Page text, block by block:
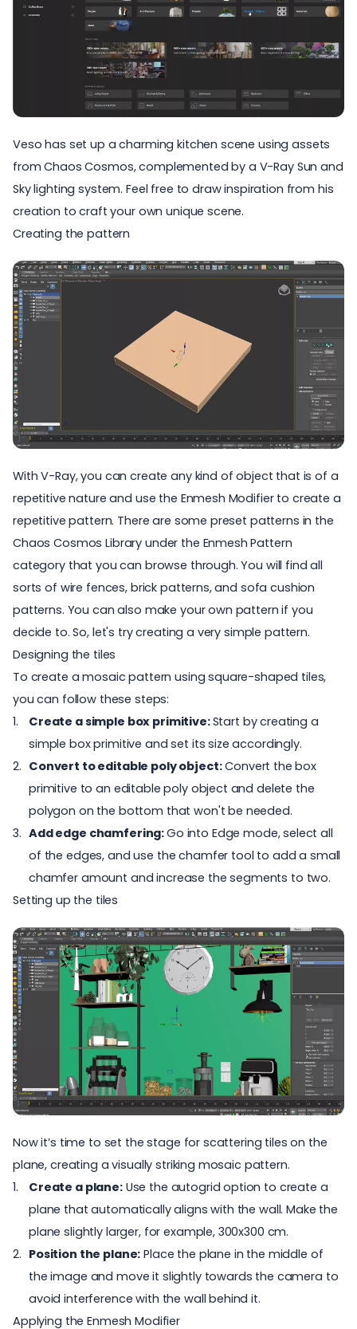
Veso has set up a charming kitchen scene using assets
from Chaos Cosmos, complemented by a V-Ray Sun and
Sky lighting system. Feel free to draw inspiration from his
creation to craft your own unique scene.
Creating the pattern
With V-Ray, you can create any kind of object that is of a
repetitive nature and use the Enmesh Modifier to create a
repetitive pattern. There are some preset patterns in the
Chaos Cosmos Library under the Enmesh Pattern
category that you can browse through. You will find all
sorts of wire fences, brick patterns, and sofa cushion
patterns. You can also make your own pattern if you
decide to. So, let's try creating a very simple pattern.
Designing the tiles
To create a mosaic pattern using square-shaped tiles,
you can follow these steps:
Create a simple box primitive:Start by creating a
simple box primitive and set its size accordingly.
Convert to editable poly object:Convert the box
primitive to an editable poly object and delete the
polygon on the bottom that won't be needed.
Add edge chamfering:Go into Edge mode, select all
of the edges, and use the chamfer tool to add a small
chamfer amount and increase the segments to two.
Setting up the tiles
Now it’s time to set the stage for scattering tiles on the
plane, creating a visually striking mosaic pattern.
Create a plane:Use the autogrid option to create a
plane that automatically aligns with the wall. Make the
plane slightly larger, for example, 300x300 cm.
Position the plane: Place the plane in the middle of
the image and move it slightly towards the camera to
avoid interference with the wall behind it.
Applying the Enmesh Modifier